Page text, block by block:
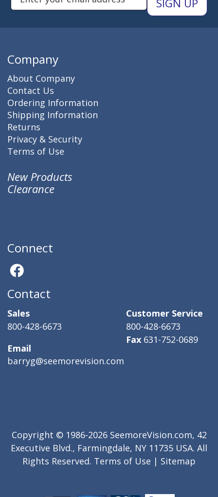
Company
About Company
Contact Us
Ordering Information
Shipping Information
Returns
Privacy & Security
Terms of Use
New Products
Clearance
Connect
Contact
Sales
800-428-6673
Email
barryg@seemorevision.com
Customer Service
800-428-6673
Fax 631-752-0689
Copyright © 1986-2026 SeemoreVision.com, 42
Executive Blvd., Farmingdale, NY 11735 USA. All
Rights Reserved. Terms of Use | Sitemap